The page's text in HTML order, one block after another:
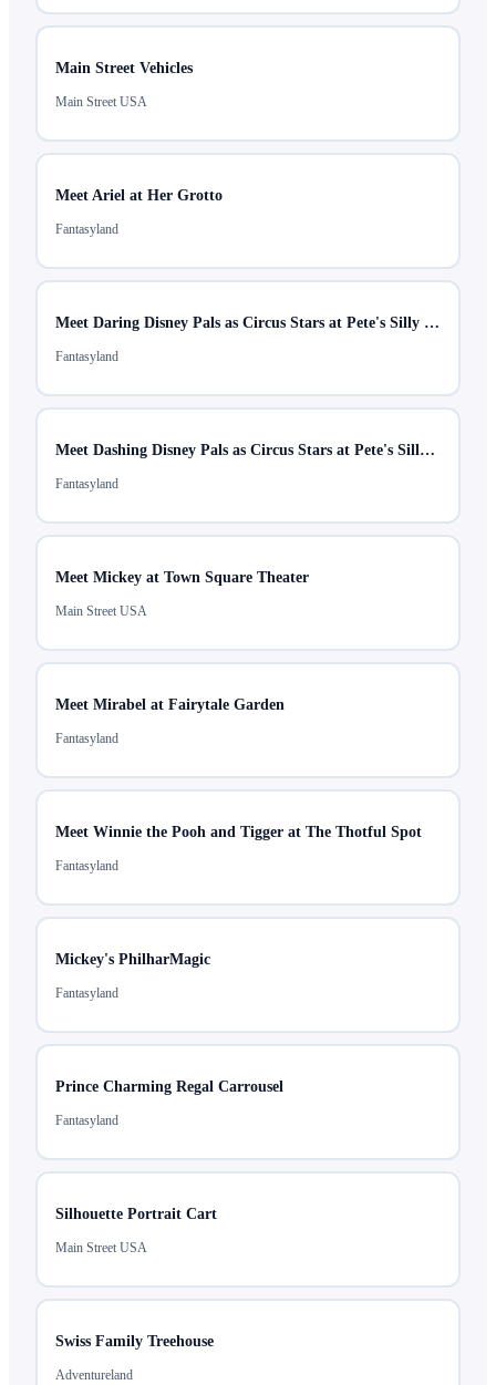
Main Street Vehicles
Main Street USA
Meet Ariel at Her Grotto
Fantasyland
Meet Daring Disney Pals as Circus Stars at Pete's Silly Sideshow
Fantasyland
Meet Dashing Disney Pals as Circus Stars at Pete's Silly Sideshow
Fantasyland
Meet Mickey at Town Square Theater
Main Street USA
Meet Mirabel at Fairytale Garden
Fantasyland
Meet Winnie the Pooh and Tigger at The Thotful Spot
Fantasyland
Mickey's PhilharMagic
Fantasyland
Prince Charming Regal Carrousel
Fantasyland
Silhouette Portrait Cart
Main Street USA
Swiss Family Treehouse
Adventureland